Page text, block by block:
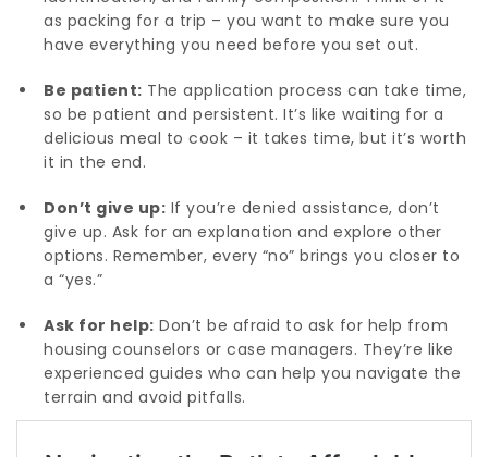
as packing for a trip – you want to make sure you
have everything you need before you set out.
Be patient: The application process can take time,
so be patient and persistent. It’s like waiting for a
delicious meal to cook – it takes time, but it’s worth
it in the end.
Don’t give up: If you’re denied assistance, don’t
give up. Ask for an explanation and explore other
options. Remember, every “no” brings you closer to
a “yes.”
Ask for help: Don’t be afraid to ask for help from
housing counselors or case managers. They’re like
experienced guides who can help you navigate the
terrain and avoid pitfalls.